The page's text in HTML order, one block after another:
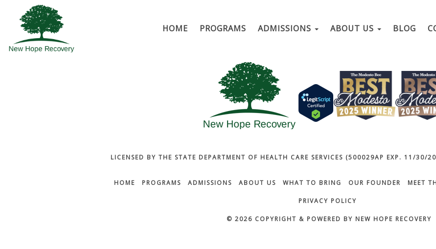
HOME PROGRAMS ADMISSIONS ABOUT US BLOG
LICENSED BY THE STATE DEPARTMENT OF HEALTH CARE SERVICES (500029AP EXP. 11/
HOME PROGRAMS ADMISSIONS ABOUT US WHAT TO BRING OUR FOUNDER MEET
PRIVACY POLICY
© 2026 COPYRIGHT & POWERED BY NEW HOPE RECOVERY